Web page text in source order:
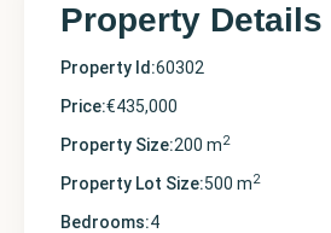
Property Details
Property Id:60302
Price:€435,000
Property Size:200 m2
Property Lot Size:500 m2
Bedrooms:4